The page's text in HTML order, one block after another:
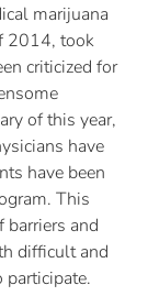
marijuana
2014, took
criticized for
of this year,
have
have been
This
and
difficult and